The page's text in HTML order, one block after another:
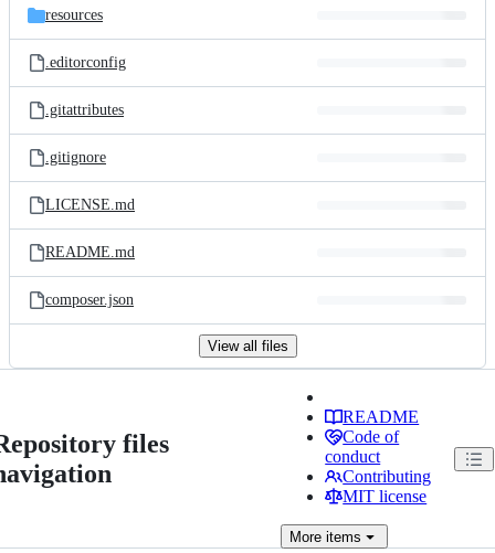
resources
.editorconfig
.gitattributes
.gitignore
LICENSE.md
README.md
composer.json
View all files
files
README
Code of
conduct
Contributing
MIT license
More items